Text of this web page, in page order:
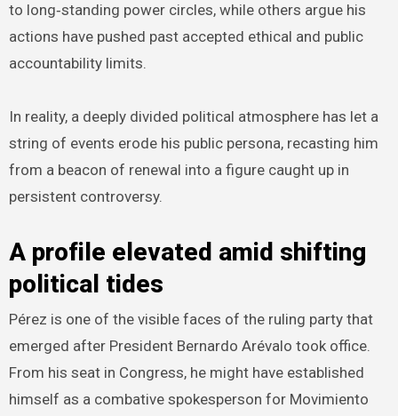
to long‑standing power circles, while others argue his
actions have pushed past accepted ethical and public
accountability limits.
In reality, a deeply divided political atmosphere has let a
string of events erode his public persona, recasting him
from a beacon of renewal into a figure caught up in
persistent controversy.
A profile elevated amid shifting
political tides
Pérez is one of the visible faces of the ruling party that
emerged after President Bernardo Arévalo took office.
From his seat in Congress, he might have established
himself as a combative spokesperson for Movimiento